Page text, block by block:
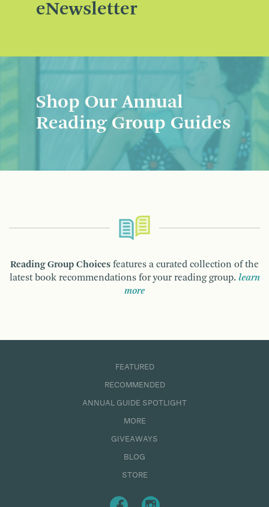
eNewsletter
Shop Our Annual
Reading Group Guides
Reading Group Choices features a curated collection of the
latest book recommendations for your reading group. learn
more
FEATURED
RECOMMENDED
ANNUAL GUIDE SPOTLIGHT
MORE
GIVEAWAYS
BLOG
STORE